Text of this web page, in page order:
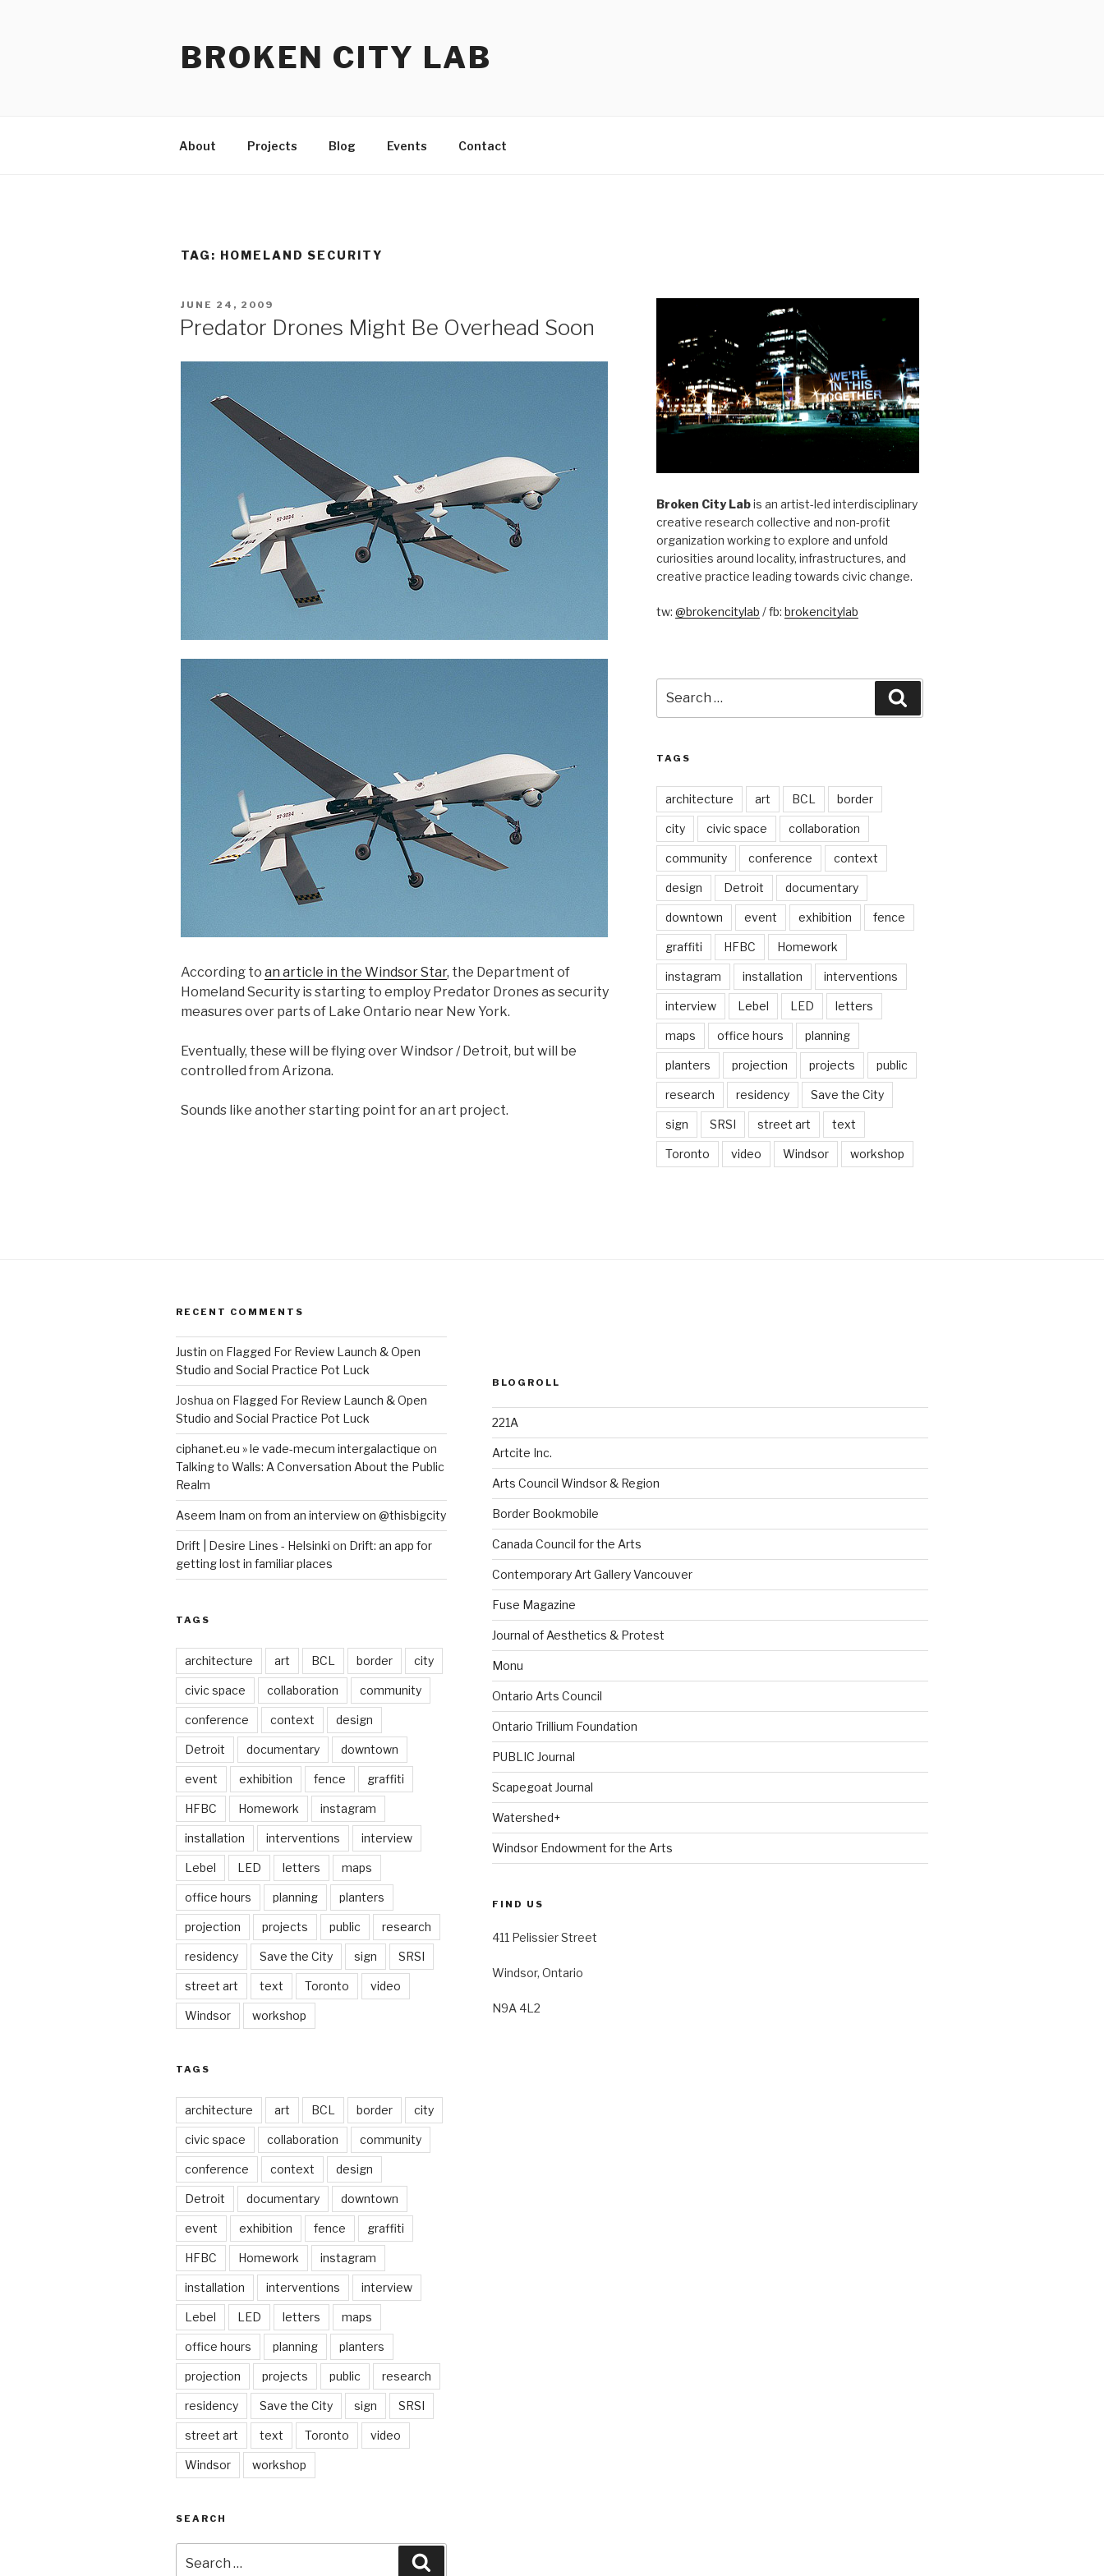
BROKEN CITY LAB
About Projects Blog Events Contact
TAG: HOMELAND SECURITY
POSTED
JUNE 24, 2009
Predator Drones Might Be Overhead Soon
According to an article in the Windsor Star, the Department of
Homeland Security is starting to employ Predator Drones as security
measures over parts of Lake Ontario near New York.
Eventually, these will be flying over Windsor / Detroit, but will be
controlled from Arizona.
Sounds like another starting point for an art project.
Broken City Labis an artist-led interdisciplinary
creative research collective and non-profit
organization working to explore and unfold
curiosities around locality, infrastructures, and
creative practice leading towards civic change.
tw: @brokencitylab / fb: brokencitylab
for:
TAGS
architecture art BCL border
city civic space collaboration
community conference context
design Detroit documentary
downtown event exhibition fence
graffiti HFBC Homework
instagram installation interventions
interview Lebel LED letters
maps office hours planning
planters projection projects public
research residency Save the City
sign SRSI street art text
Toronto video Windsor workshop
RECENT COMMENTS
Justin on Flagged For Review Launch & Open
Studio and Social Practice Pot Luck
Joshua on Flagged For Review Launch & Open
Studio and Social Practice Pot Luck
ciphanet.eu » le vade-mecum intergalactique on
Talking to Walls: A Conversation About the Public
Realm
Aseem Inam on from an interview on @thisbigcity
Drift | Desire Lines - Helsinki on Drift: an app for
getting lost in familiar places
TAGS
architecture art BCL border city
civic space collaboration community
conference context design
Detroit documentary downtown
event exhibition fence graffiti
HFBC Homework instagram
installation interventions interview
Lebel LED letters maps
office hours planning planters
projection projects public research
residency Save the City sign SRSI
street art text Toronto video
Windsor workshop
TAGS
architecture art BCL border city
civic space collaboration community
conference context design
Detroit documentary downtown
event exhibition fence graffiti
HFBC Homework instagram
installation interventions interview
Lebel LED letters maps
office hours planning planters
projection projects public research
residency Save the City sign SRSI
street art text Toronto video
Windsor workshop
SEARCH
for:
BLOGROLL
221A
Artcite Inc.
Arts Council Windsor & Region
Border Bookmobile
Canada Council for the Arts
Contemporary Art Gallery Vancouver
Fuse Magazine
Journal of Aesthetics & Protest
Monu
Ontario Arts Council
Ontario Trillium Foundation
PUBLIC Journal
Scapegoat Journal
Watershed+
Windsor Endowment for the Arts
FIND US
411 Pelissier Street
Windsor, Ontario
N9A 4L2